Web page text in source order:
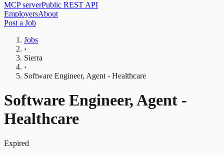
MCP serverPublic REST API
EmployersAbout
Post a Job
Jobs
›
Sierra
›
Software Engineer, Agent - Healthcare
Software Engineer, Agent -
Healthcare
Expired